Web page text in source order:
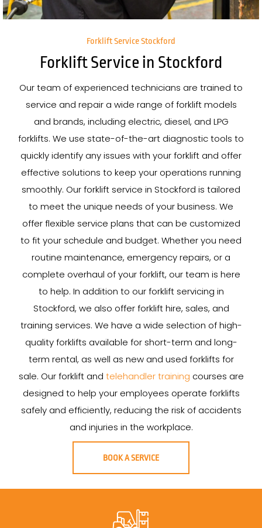
Forklift Service Stockford
Forklift Service in Stockford
Our team of experienced technicians are trained to
service and repair a wide range of forklift models
and brands, including electric, diesel, and LPG
forklifts. We use state-of-the-art diagnostic tools to
quickly identify any issues with your forklift and offer
effective solutions to keep your operations running
smoothly. Our forklift service in Stockford is tailored
to meet the unique needs of your business. We
offer flexible service plans that can be customized
to fit your schedule and budget. Whether you need
routine maintenance, emergency repairs, or a
complete overhaul of your forklift, our team is here
to help. In addition to our forklift servicing in
Stockford, we also offer forklift hire, sales, and
training services. We have a wide selection of high-
quality forklifts available for short-term and long-
term rental, as well as new and used forklifts for
sale. Our forklift and telehandler training courses are
designed to help your employees operate forklifts
safely and efficiently, reducing the risk of accidents
and injuries in the workplace.
BOOK A SERVICE